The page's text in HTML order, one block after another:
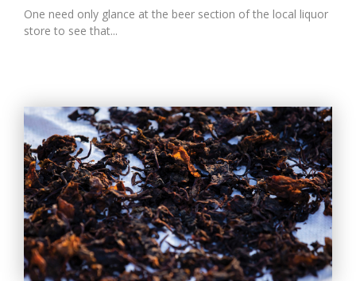
One need only glance at the beer section of the local liquor
store to see that...